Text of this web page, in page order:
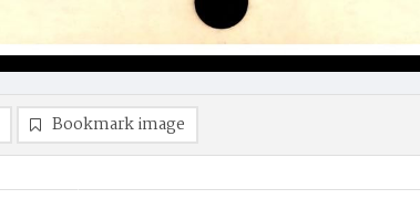
Bookmark image